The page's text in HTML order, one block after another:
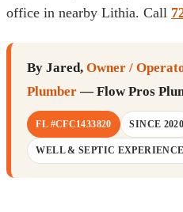
office in nearby Lithia. Call
By Jared, Owner /
Plumber— Flow Pros
FL #CFC1433820 SINCE 2020
WELL & SEPTIC